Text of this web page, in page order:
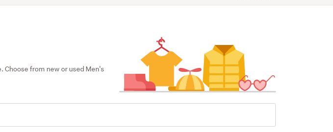
Choose from new or used Men's